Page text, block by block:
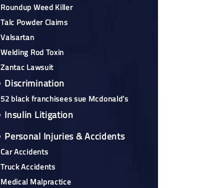
Roundup Weed Killer
Talc Powder Claims
Valsartan
Welding Rod Toxin
Zantac Lawsuit
Discrimination
52 black franchisees sue Mcdonald’s
Insulin Litigation
Personal Injuries & Accidents
Car Accidents
Truck Accidents
Medical Malpractice